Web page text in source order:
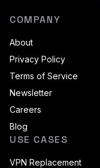
COMPANY
About
Privacy Policy
Terms of Service
Newsletter
Careers
Blog
USE CASES
VPN Replacement